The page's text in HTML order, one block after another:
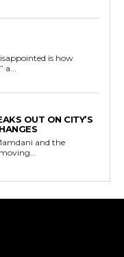
is how
a...
OUT ON CITY’S
and the